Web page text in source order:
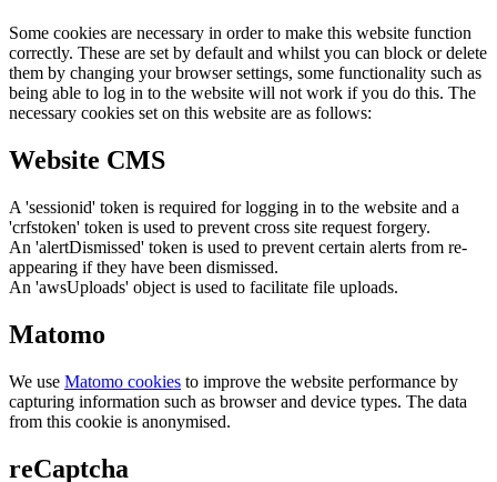
Some cookies are necessary in order to make this website function
correctly. These are set by default and whilst you can block or delete
them by changing your browser settings, some functionality such as
being able to log in to the website will not work if you do this. The
necessary cookies set on this website are as follows:
Website CMS
A 'sessionid' token is required for logging in to the website and a
'crfstoken' token is used to prevent cross site request forgery.
An 'alertDismissed' token is used to prevent certain alerts from re-
appearing if they have been dismissed.
An 'awsUploads' object is used to facilitate file uploads.
Matomo
We use Matomo cookies to improve the website performance by
capturing information such as browser and device types. The data
from this cookie is anonymised.
reCaptcha